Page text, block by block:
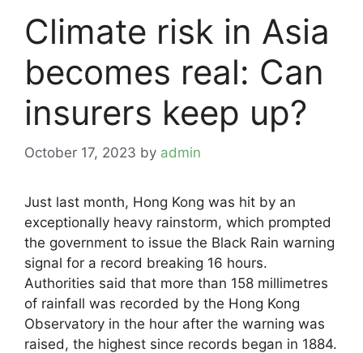
Climate risk in Asia
becomes real: Can
insurers keep up?
October 17, 2023 by admin
Just last month, Hong Kong was hit by an
exceptionally heavy rainstorm, which prompted
the government to issue the Black Rain warning
signal for a record breaking 16 hours.
Authorities said that more than 158 millimetres
of rainfall was recorded by the Hong Kong
Observatory in the hour after the warning was
raised, the highest since records began in 1884.